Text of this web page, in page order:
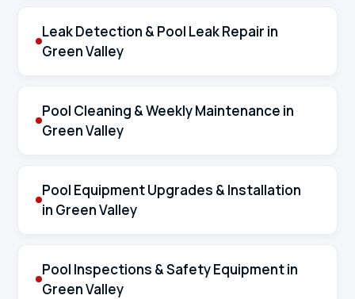
Leak Detection & Pool Leak Repair in
Green Valley
Pool Cleaning & Weekly Maintenance in
Green Valley
Pool Equipment Upgrades & Installation
in Green Valley
Pool Inspections & Safety Equipment in
Green Valley